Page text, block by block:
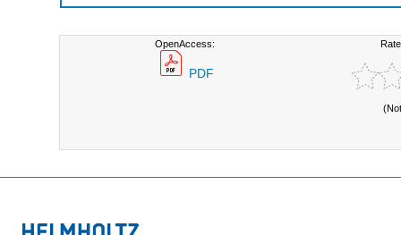
OpenAccess:
PDF